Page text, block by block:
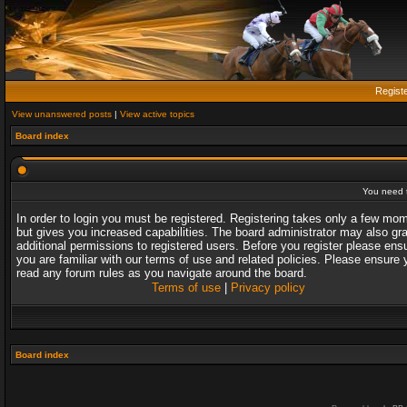
View unanswered posts | View active topics
Board index
You need
In order to login you must be registered. Registering takes only a few
but gives you increased capabilities. The board administrator may also
additional permissions to registered users. Before you register please
you are familiar with our terms of use and related policies. Please ensure
read any forum rules as you navigate around the board.
Terms of use| Privacy policy
Board index